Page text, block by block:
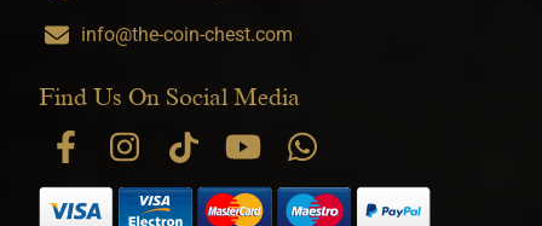
info@the-coin-chest.com
Find Us On Social Media